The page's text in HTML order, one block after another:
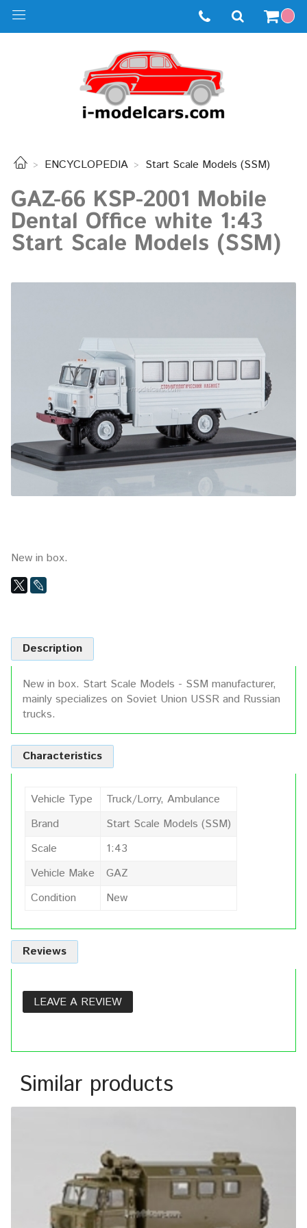
ENCYCLOPEDIA Start Scale Models (SSM)
GAZ-66 KSP-2001 Mobile
Dental Office white 1:43
Start Scale Models (SSM)
New in box.
Description
New in box. Start Scale Models - SSM manufacturer,
mainly specializes on Soviet Union USSR and Russian
trucks.
Characteristics
Vehicle Type
Truck/Lorry, Ambulance
Brand
Start Scale Models (SSM)
Scale
1:43
Vehicle Make
GAZ
Condition
New
Reviews
LEAVE A REVIEW
Similar products